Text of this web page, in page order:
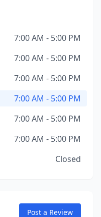
7:00 AM - 5:00 PM
7:00 AM - 5:00 PM
7:00 AM - 5:00 PM
7:00 AM - 5:00 PM
7:00 AM - 5:00 PM
7:00 AM - 5:00 PM
Closed
Post a Review